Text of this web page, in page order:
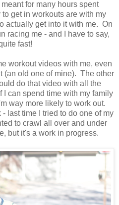
for many hours spent
get in workouts are with my
actually get into it with me. On
racing me - and I have to say,
fast!
workout videos with me, even
(an old one of mine). The other
do that video with all the
can spend time with my family
way more likely to work out.
last time I tried to do one of my
to crawl all over and under
but it's a work in progress.